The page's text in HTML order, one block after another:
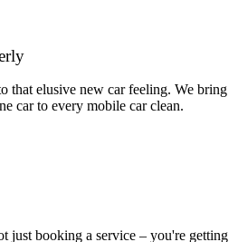
that elusive new car feeling. We bring
car to every mobile car clean.
just booking a service – you're getting